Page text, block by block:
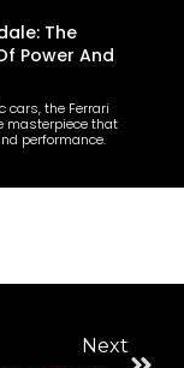
The
Power And
cars, the Ferrari
masterpiece that
performance.
Next